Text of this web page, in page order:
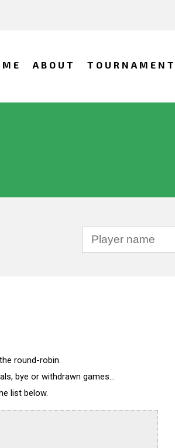
ABOUT
round-robin.
bye or withdrawn games...
list below.